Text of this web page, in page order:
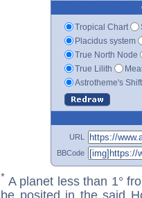
Tropical Chart
Placidus system
True North Node
True Lilith
Astrotheme's
URL
BBCode
* A planet less than 1°